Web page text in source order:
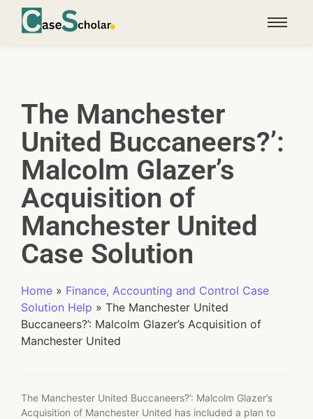
The Manchester
United Buccaneers?’:
Malcolm Glazer’s
Acquisition of
Manchester United
Case Solution
Home » Finance, Accounting and Control Case
Solution Help » The Manchester United
Buccaneers?’: Malcolm Glazer’s Acquisition of
Manchester United
The Manchester United Buccaneers?’: Malcolm Glazer’s
Acquisition of Manchester United has included a plan to